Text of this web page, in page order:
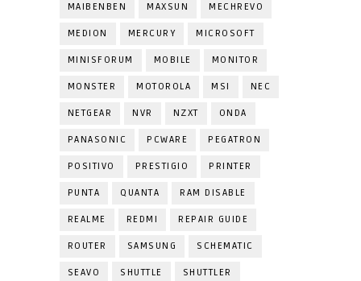
MAIBENBEN MAXSUN MECHREVO
MEDION MERCURY MICROSOFT
MINISFORUM MOBILE MONITOR
MONSTER MOTOROLA MSI NEC
NETGEAR NVR NZXT ONDA
PANASONIC PCWARE PEGATRON
POSITIVO PRESTIGIO PRINTER
PUNTA QUANTA RAM DISABLE
REALME REDMI REPAIR GUIDE
ROUTER SAMSUNG SCHEMATIC
SEAVO SHUTTLE SHUTTLER